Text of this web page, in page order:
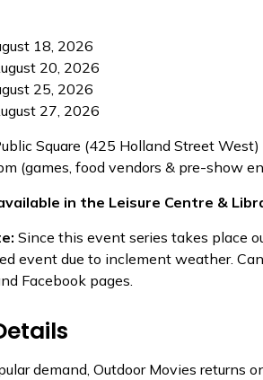
18, 2026
20, 2026
25, 2026
27, 2026
Square (425 Holland Street West)
(games, food vendors & pre-show
in the Leisure Centre &
Since this event series takes place
event due to inclement weather.
Facebook pages.
demand, Outdoor Movies returns